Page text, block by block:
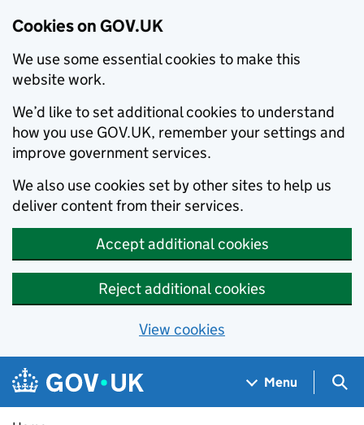
Cookies on GOV.UK
We use some essential cookies to make this
website work.
We’d like to set additional cookies to understand
how you use GOV.UK, remember your settings and
improve government services.
We also use cookies set by other sites to help us
deliver content from their services.
Accept additional cookies
Reject additional cookies
View cookies
Skip to main content
Navigation menu
Menu